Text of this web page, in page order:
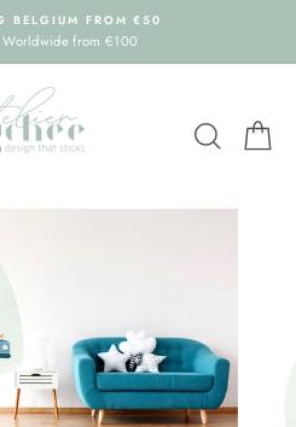
BELGIUM FROM €50
from €100